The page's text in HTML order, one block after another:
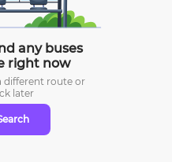
any buses
right now
different route or
later